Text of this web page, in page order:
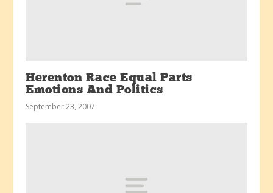
Herenton Race Equal Parts
Emotions And Politics
September 23, 2007